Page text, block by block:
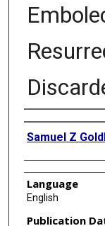
Authors
Samuel Z
Language
English
Publication